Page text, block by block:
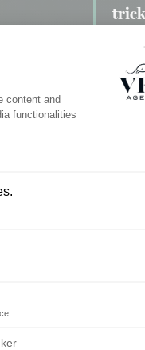
Platform:
content and
functionalities